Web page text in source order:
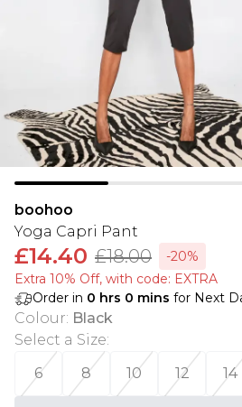
boohoo
Yoga Capri Pant
£14.40 £18.00
-20%
Extra 10% Off, with code: EXTRA
Order in 0 hrs 0 mins for Next
Colour: Black
Select a Size:
6
8 10 12 14